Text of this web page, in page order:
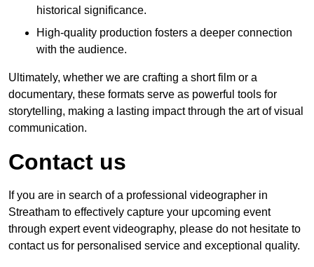
historical significance.
High-quality production fosters a deeper connection
with the audience.
Ultimately, whether we are crafting a short film or a
documentary, these formats serve as powerful tools for
storytelling, making a lasting impact through the art of visual
communication.
Contact us
If you are in search of a professional videographer in
Streatham to effectively capture your upcoming event
through expert event videography, please do not hesitate to
contact us for personalised service and exceptional quality.